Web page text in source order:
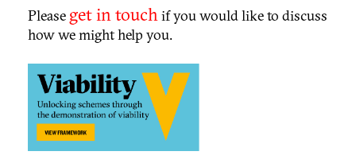
Please get in touchif you would like to discuss
how we might help you.